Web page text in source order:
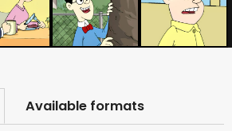
Available formats